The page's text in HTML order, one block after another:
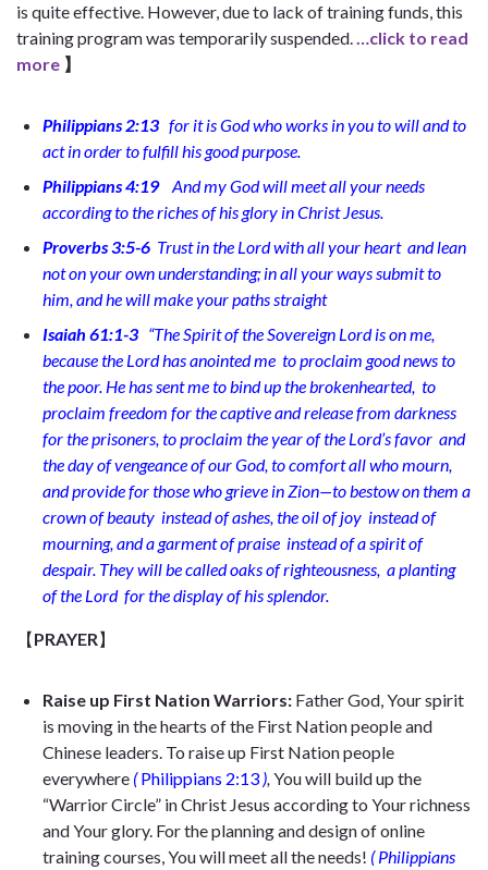
is quite effective. However, due to lack of training funds, this
training program was temporarily suspended.…click to read
more 】
Philippians 2:13 for it is God who works in you to will and to
act in order to fulfill his good purpose.
Philippians 4:19 And my God will meet all your needs
according to the riches of his glory in Christ Jesus.
Proverbs 3:5-6 Trust in the Lord with all your heart and lean
not on your own understanding; in all your ways submit to
him,and he will make your paths straight
Isaiah 61:1-3 “The Spirit of the Sovereign Lord is on me,
because the Lord has anointed me to proclaim good news to
the poor. He has sent me to bind up the brokenhearted, to
proclaim freedom for the captiveand release from darkness
for the prisoners,to proclaim the year of the Lord’s favor and
the day of vengeance of our God, to comfort all who mourn,
and provide for those who grieve in Zion—to bestow on them a
crown of beauty instead of ashes, the oil of joy instead of
mourning, and a garment of praise instead of a spirit of
despair. They will be called oaks of righteousness, a planting
of the Lord for the display of his splendor.
【PRAYER】
Raise up First Nation Warriors: Father God, Your spirit
is moving in the hearts of the First Nation people and
Chinese leaders. To raise up First Nation people
everywhere (Philippians 2:13 ), You will build up the
“Warrior Circle” in Christ Jesus according to Your richness
and Your glory. For the planning and design of online
training courses, You will meet all the needs! (Philippians